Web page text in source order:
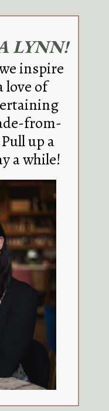
LYNN!
inspire
love of
from-
up a
a while!